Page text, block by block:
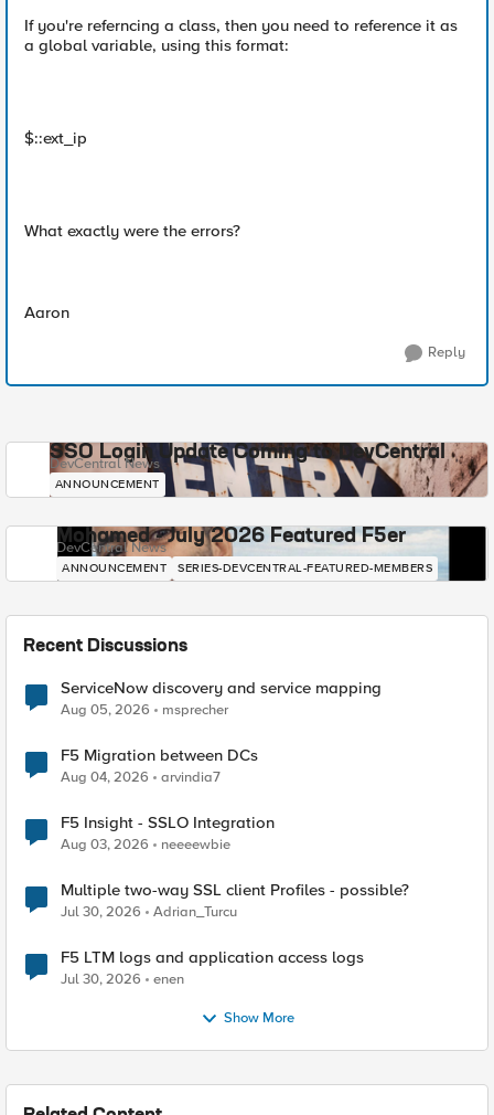
If you're referncing a class, then you need to reference it as
a global variable, using this format:
$::ext_ip
What exactly were the errors?
Aaron
Reply
SSO Login Update Coming to DevCentral
DevCentral News
ANNOUNCEMENT
Mohamed - July 2026 Featured F5er
DevCentral News
ANNOUNCEMENT SERIES-DEVCENTRAL-FEATURED-MEMBERS
Recent Discussions
ServiceNow discovery and service mapping
Aug 05, 2026 msprecher
F5 Migration between DCs
Aug 04, 2026 arvindia7
F5 Insight - SSLO Integration
Aug 03, 2026 neeeewbie
Multiple two-way SSL client Profiles - possible?
Jul 30, 2026 Adrian_Turcu
F5 LTM logs and application access logs
Jul 30, 2026 enen
Show More